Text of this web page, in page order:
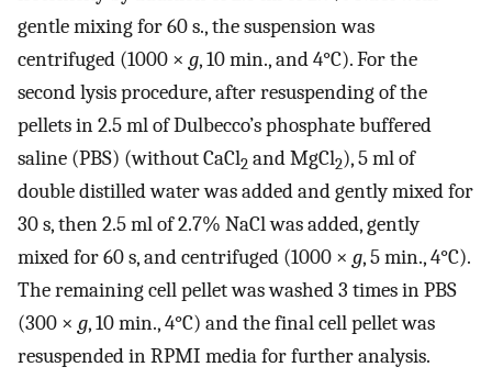
gentle mixing for 60 s., the suspension was
centrifuged (1000 × g, 10 min., and 4°C). For the
second lysis procedure, after resuspending of the
pellets in 2.5 ml of Dulbecco’s phosphate buffered
saline (PBS) (without CaCl2 and MgCl2), 5 ml of
double distilled water was added and gently mixed for
30 s, then 2.5 ml of 2.7% NaCl was added, gently
mixed for 60 s, and centrifuged (1000 × g, 5 min., 4°C).
The remaining cell pellet was washed 3 times in PBS
(300 × g, 10 min., 4°C) and the final cell pellet was
resuspended in RPMI media for further analysis.